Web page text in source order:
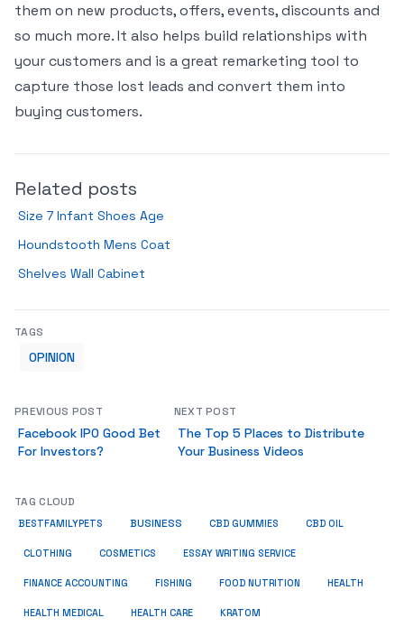
them on new products, offers, events, discounts and
so much more. It also helps build relationships with
your customers and is a great remarketing tool to
capture those lost leads and convert them into
buying customers.
Related posts
Size 7 Infant Shoes Age
Houndstooth Mens Coat
Shelves Wall Cabinet
TAGS
OPINION
PREVIOUS POST
Facebook IPO Good Bet
For Investors?
NEXT POST
The Top 5 Places to Distribute
Your Business Videos
TAG CLOUD
BESTFAMILYPETS BUSINESS CBD GUMMIES CBD OIL
CLOTHING COSMETICS ESSAY WRITING SERVICE
FINANCE ACCOUNTING FISHING FOOD NUTRITION HEALTH
HEALTH MEDICAL HEALTH CARE KRATOM